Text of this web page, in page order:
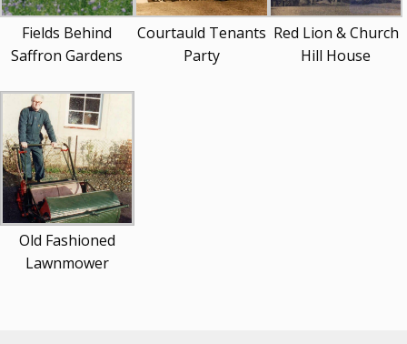
Fields Behind
Saffron Gardens
Courtauld Tenants
Party
Red Lion & Church
Hill House
Old Fashioned
Lawnmower